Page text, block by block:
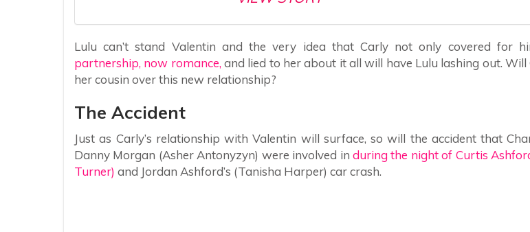
Lulu can’t stand Valentin and the very idea that Carly not only covered for
partnership, now romance, and lied to her about it all will have Lulu lashing out. Will
her cousin over this new relationship?
The Accident
Just as Carly’s relationship with Valentin will surface, so will the accident that
Danny Morgan (Asher Antonyzyn) were involved in during the night of Curtis
Turner) and Jordan Ashford’s (Tanisha Harper) car crash.